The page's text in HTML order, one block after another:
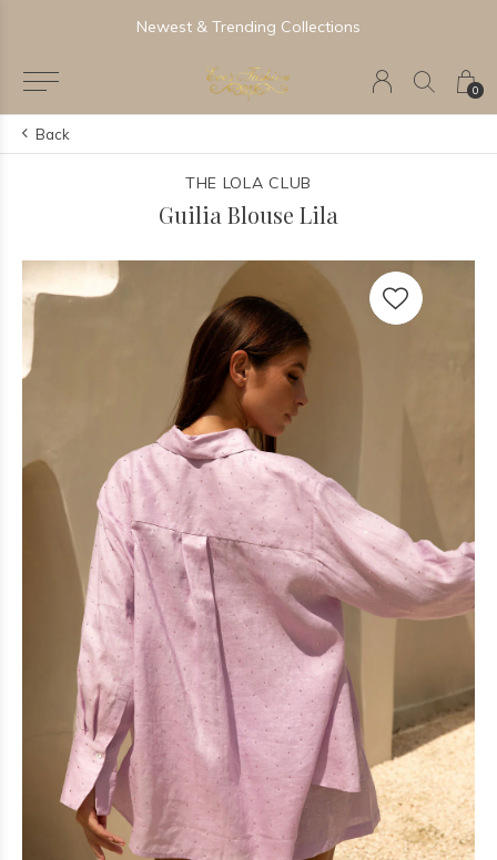
0
Newest & Trending Collections
Back
THE LOLA CLUB
Guilia Blouse Lila